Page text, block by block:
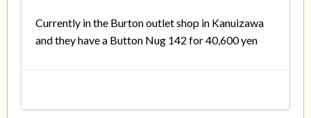
Currently in the Burton outlet shop in Kanuizawa
and they have a Button Nug 142 for 40,600 yen